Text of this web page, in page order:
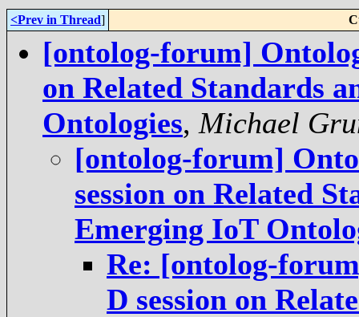
<Prev in Thread]
[ontolog-forum]
on Related Standards
Ontologies, Michael
[ontolog-forum]
session on Related
Emerging IoT
Re: [ontolog-
D session on